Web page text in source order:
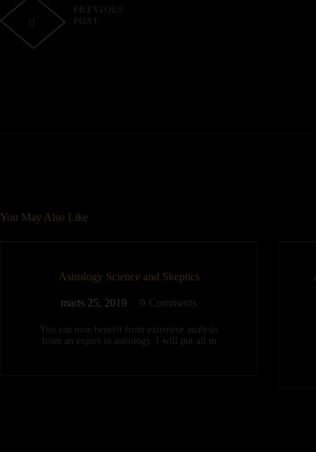
PREVIOUS
POST
You May Also Like
Astrology Science and Skeptics
marts 25, 2019 0 Comments
You can now benefit from extensive analysis
from an expert in astrology. I will put all m